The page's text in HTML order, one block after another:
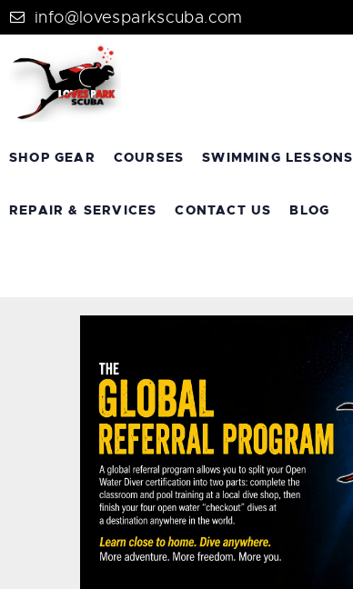
info@lovesparkscuba.com
SHOP GEAR COURSES SWIMMING LESSONS
REPAIR & SERVICES CONTACT US BLOG